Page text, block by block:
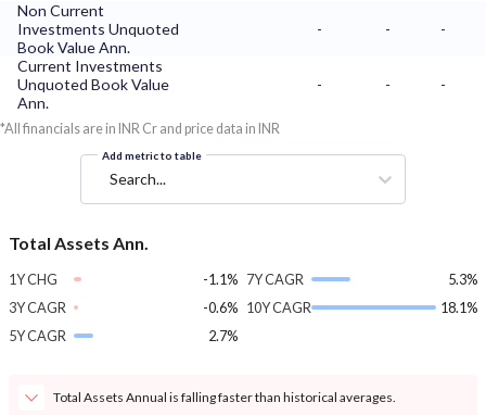
Non Current
Investments Unquoted
Book Value Ann.
- -
-
Current Investments
Unquoted Book Value
Ann.
- - -
*All financials are in INR Cr and price data in INR
Add metric to table
Search...
Total Assets Ann.
1Y CHG
-1.1%
3Y CAGR
-0.6%
5Y CAGR
2.7%
7Y CAGR
5.3%
10Y CAGR
18.1%
Total Assets Annual is falling faster than historical averages.